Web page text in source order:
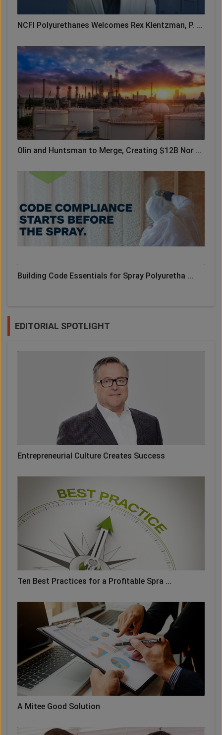
NCFI Polyurethanes Welcomes Rex Klentzman, P. ...
Olin and Huntsman to Merge, Creating $12B Nor ...
Building Code Essentials for Spray Polyuretha ...
EDITORIAL SPOTLIGHT
Entrepreneurial Culture Creates Success
Ten Best Practices for a Profitable Spra ...
A Mitee Good Solution